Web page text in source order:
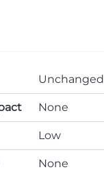
Unchanged
None
Low
None